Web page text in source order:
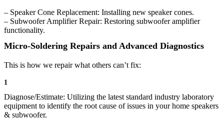
– Speaker Cone Replacement: Installing new speaker cones.
– Subwoofer Amplifier Repair: Restoring subwoofer amplifier
functionality.
Micro-Soldering Repairs and Advanced Diagnostics
This is how we repair what others can’t fix:
1
Diagnose/Estimate: Utilizing the latest standard industry laboratory
equipment to identify the root cause of issues in your home speakers
& subwoofer.